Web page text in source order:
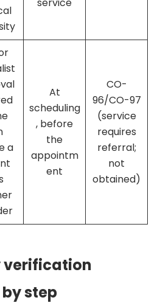
a
At
scheduling
, before
the
appointm
ent
CO-
96/CO-97
(service
requires
referral;
not
obtained)
verification
step